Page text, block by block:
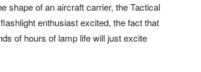
shape of an aircraft carrier, the Tactical
enthusiast excited, the fact that
of hours of lamp life will just excite